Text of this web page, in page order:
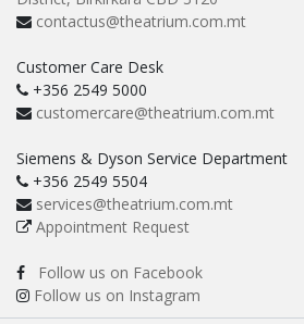
contactus@theatrium.com.mt
Customer Care Desk
+356 2549 5000
customercare@theatrium.com.mt
Siemens & Dyson Service Department
+356 2549 5504
services@theatrium.com.mt
Appointment Request
Follow us on Facebook
Follow us on Instagram